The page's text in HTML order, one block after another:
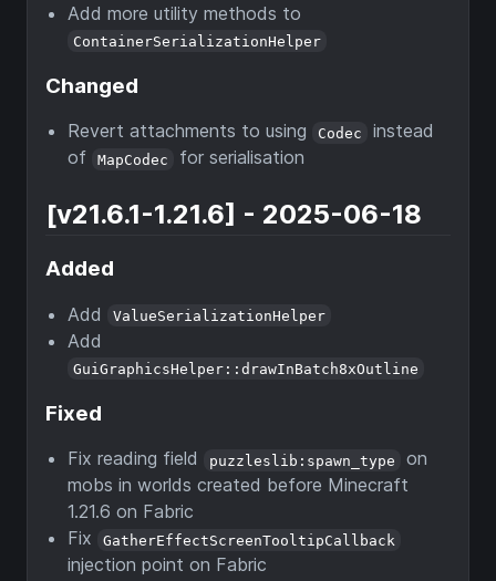
Add more utility methods to
ContainerSerializationHelper
Changed
Revert attachments to using Codec
instead
of
MapCodec for serialisation
[v21.6.1-1.21.6] - 2025-06-18
Added
Add ValueSerializationHelper
Add
GuiGraphicsHelper::drawInBatch8xOutline
Fixed
Fix reading field puzzleslib:spawn_type
on
mobs in worlds created before Minecraft
1.21.6 on Fabric
Fix
GatherEffectScreenTooltipCallback
injection point on Fabric